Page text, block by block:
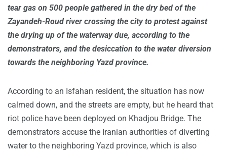
tear gas on 500 people gathered in the dry bed of the
Zayandeh-Roud river crossing the city to protest against
the drying up of the waterway due, according to the
demonstrators, and the desiccation to the water diversion
towards the neighboring Yazd province.
According to an Isfahan resident, the situation has now
calmed down, and the streets are empty, but he heard that
riot police have been deployed on Khadjou Bridge. The
demonstrators accuse the Iranian authorities of diverting
water to the neighboring Yazd province, which is also